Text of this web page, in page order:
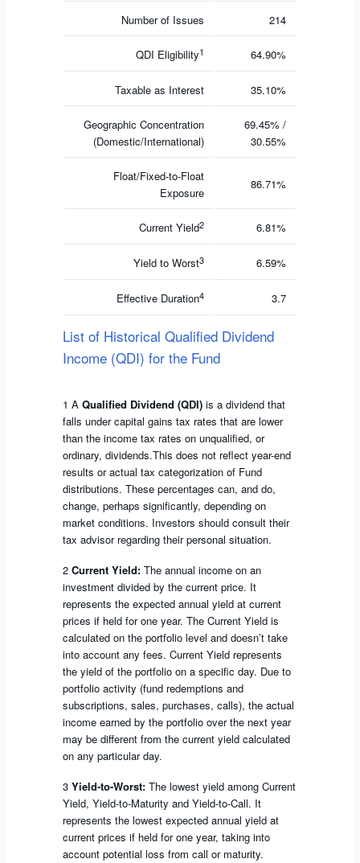
Number of Issues 214
QDI Eligibility1 64.90%
Taxable as Interest 35.10%
Geographic Concentration
(Domestic/International)
69.45% /
30.55%
Float/Fixed-to-Float
Exposure
86.71%
Current Yield2 6.81%
Yield to Worst3 6.59%
Effective Duration4 3.7
List of Historical Qualified Dividend
Income (QDI) for the Fund
1 A Qualified Dividend (QDI) is a dividend that
falls under capital gains tax rates that are lower
than the income tax rates on unqualified, or
ordinary, dividends.This does not reflect year-end
results or actual tax categorization of Fund
distributions. These percentages can, and do,
change, perhaps significantly, depending on
market conditions. Investors should consult their
tax advisor regarding their personal situation.
2 Current Yield: The annual income on an
investment divided by the current price. It
represents the expected annual yield at current
prices if held for one year. The Current Yield is
calculated on the portfolio level and doesn’t take
into account any fees. Current Yield represents
the yield of the portfolio on a specific day. Due to
portfolio activity (fund redemptions and
subscriptions, sales, purchases, calls), the actual
income earned by the portfolio over the next year
may be different from the current yield calculated
on any particular day.
3 Yield-to-Worst: The lowest yield among Current
Yield, Yield-to-Maturity and Yield-to-Call. It
represents the lowest expected annual yield at
current prices if held for one year, taking into
account potential loss from call or maturity.